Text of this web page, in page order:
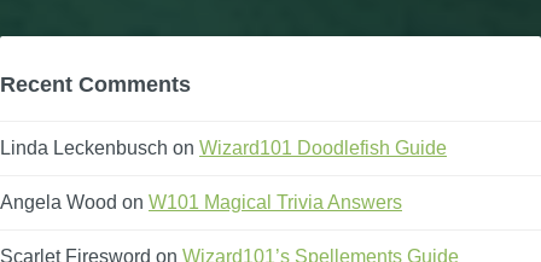
Recent Comments
Linda Leckenbusch on Wizard101 Doodlefish Guide
Angela Wood on W101 Magical Trivia Answers
Scarlet Firesword on Wizard101’s Spellements Guide